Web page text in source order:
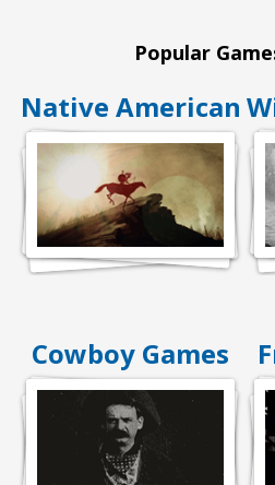
Popular
Native American
Cowboy Games